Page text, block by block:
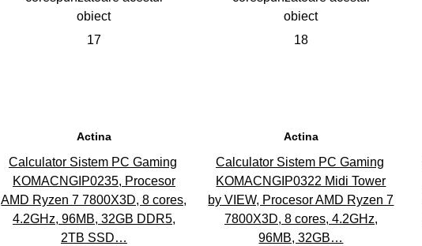
17
Actina
Calculator Sistem PC Gaming
KOMACNGIP0235, Procesor
AMD Ryzen 7 7800X3D, 8 cores,
4.2GHz, 96MB, 32GB DDR5,
2TB SSD…
18
Actina
Calculator Sistem PC Gaming
KOMACNGIP0322 Midi Tower
by VIEW, Procesor AMD Ryzen 7
7800X3D, 8 cores, 4.2GHz,
96MB, 32GB…